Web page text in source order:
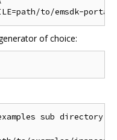
of choice:
sub directory